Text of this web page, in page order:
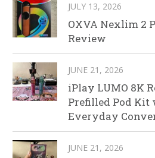
JULY 13, 2026
OXVA Nexlim 2
Review
JUNE 21, 2026
iPlay LUMO 8K
Prefilled Pod
Everyday
JUNE 21, 2026